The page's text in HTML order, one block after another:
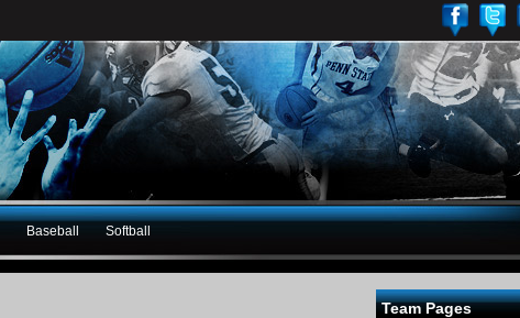
Baseball Softball
Team Pages